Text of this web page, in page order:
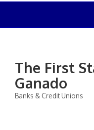
The First
Ganado
Banks & Credit Unions